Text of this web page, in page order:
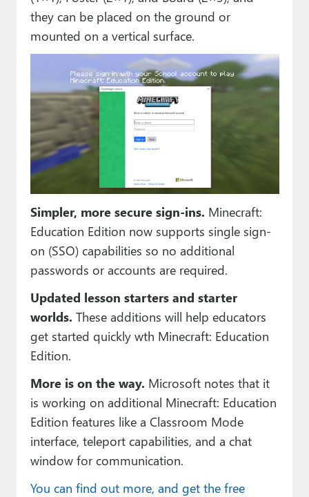
they can be placed on the ground or
mounted on a vertical surface.
Simpler, more secure sign-ins. Minecraft:
Education Edition now supports single sign-
on (SSO) capabilities so no additional
passwords or accounts are required.
Updated lesson starters and starter
worlds. These additions will help educators
get started quickly wth Minecraft: Education
Edition.
More is on the way. Microsoft notes that it
is working on additional Minecraft: Education
Edition features like a Classroom Mode
interface, teleport capabilities, and a chat
window for communication.
You can find out more, and get the free